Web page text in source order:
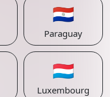
🇵🇾
Paraguay
🇱🇺
Luxembourg